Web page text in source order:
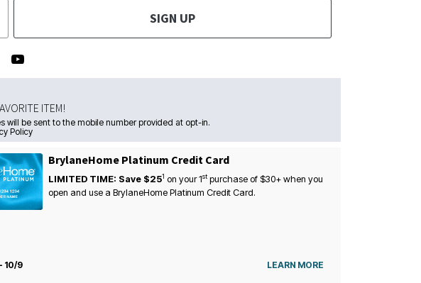
SIGN UP
ITEM!
will be sent to the mobile number provided at opt-in.
Policy
BrylaneHome Platinum Credit Card
LIMITED TIME: Save $251 on your1stpurchase of $30+ when you
open and use a BrylaneHome Platinum Credit Card.
10/9 LEARN MORE